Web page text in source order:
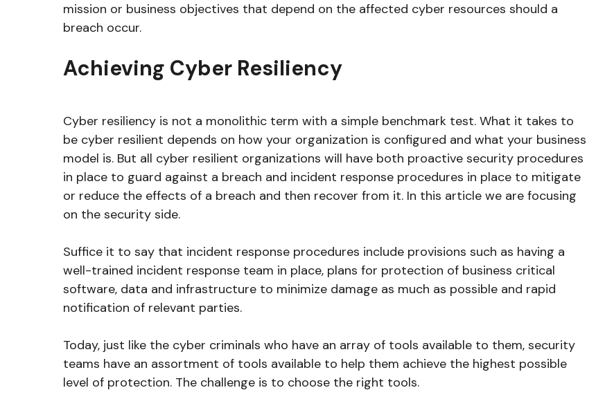
mission or business objectives that depend on the affected cyber resources should a
breach occur.
Achieving Cyber Resiliency
Cyber resiliency is not a monolithic term with a simple benchmark test. What it takes to
be cyber resilient depends on how your organization is configured and what your business
model is. But all cyber resilient organizations will have both proactive security procedures
in place to guard against a breach and incident response procedures in place to mitigate
or reduce the effects of a breach and then recover from it. In this article we are focusing
on the security side.
Suffice it to say that incident response procedures include provisions such as having a
well-trained incident response team in place, plans for protection of business critical
software, data and infrastructure to minimize damage as much as possible and rapid
notification of relevant parties.
Today, just like the cyber criminals who have an array of tools available to them, security
teams have an assortment of tools available to help them achieve the highest possible
level of protection. The challenge is to choose the right tools.